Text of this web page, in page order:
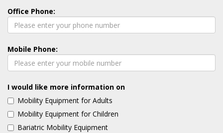
Office Phone:
Mobile Phone:
I would like more information on
Mobility Equipment for Adults
Mobility Equipment for Children
Bariatric Mobility Equipment